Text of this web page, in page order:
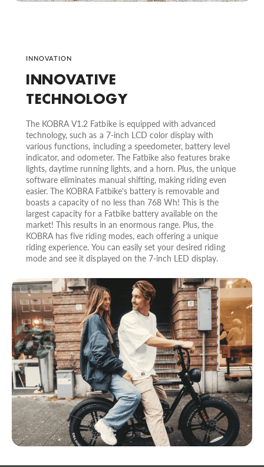
INNOVATION
INNOVATIVE
TECHNOLOGY
The KOBRA V1.2 Fatbike is equipped with advanced
technology, such as a 7-inch LCD color display with
various functions, including a speedometer, battery level
indicator, and odometer. The Fatbike also features brake
lights, daytime running lights, and a horn. Plus, the unique
software eliminates manual shifting, making riding even
easier. The KOBRA Fatbike's battery is removable and
boasts a capacity of no less than 768 Wh! This is the
largest capacity for a Fatbike battery available on the
market! This results in an enormous range. Plus, the
KOBRA has five riding modes, each offering a unique
riding experience. You can easily set your desired riding
mode and see it displayed on the 7-inch LED display.